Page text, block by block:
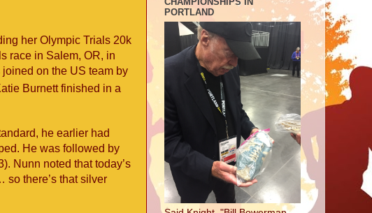
her Olympic Trials 20k
race in Salem, OR, in
on the US team by
Burnett finished in a
he earlier had
He was followed by
Nunn noted that today’s
so there’s that silver
PORTLAND